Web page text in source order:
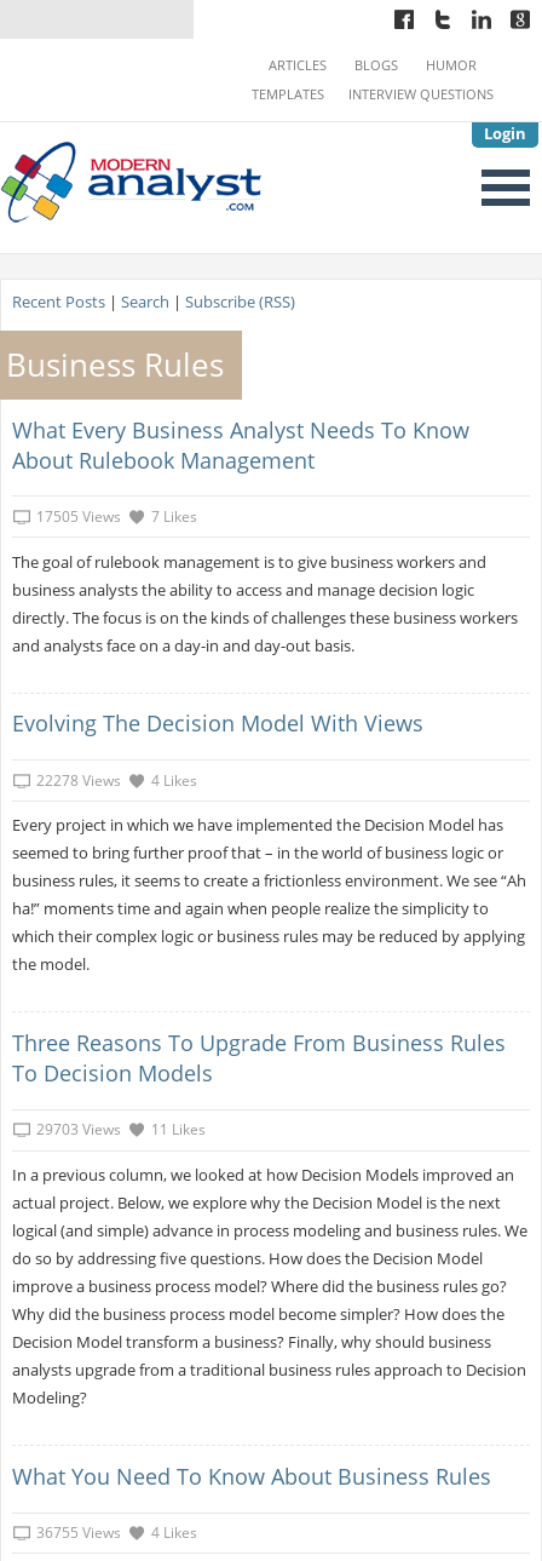
Login
ARTICLES BLOGS
HUMOR
TEMPLATES
INTERVIEW QUESTIONS
Recent Posts| Search | Subscribe (RSS)
Business Rules
What Every Business Analyst Needs To Know
About Rulebook Management
17505 Views 7 Likes
The goal of rulebook management is to give business workers and
business analysts the ability to access and manage decision logic
directly. The focus is on the kinds of challenges these business workers
and analysts face on a day-in and day-out basis.
Evolving The Decision Model With Views
22278 Views 4 Likes
Every project in which we have implemented the Decision Model has
seemed to bring further proof that – in the world of business logic or
business rules, it seems to create a frictionless environment. We see “Ah
ha!” moments time and again when people realize the simplicity to
which their complex logic or business rules may be reduced by applying
the model.
Three Reasons To Upgrade From Business Rules
To Decision Models
29703 Views 11 Likes
In a previous column, we looked at how Decision Models improved an
actual project. Below, we explore why the Decision Model is the next
logical (and simple) advance in process modeling and business rules. We
do so by addressing five questions. How does the Decision Model
improve a business process model? Where did the business rules go?
Why did the business process model become simpler? How does the
Decision Model transform a business? Finally, why should business
analysts upgrade from a traditional business rules approach to Decision
Modeling?
What You Need To Know About Business Rules
36755 Views 4 Likes